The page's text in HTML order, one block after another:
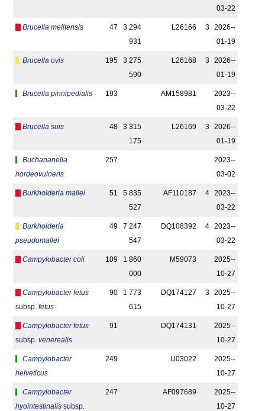
03-22
Brucella melitensis 47
3 294
931
L26166 3
2026-­
01-19
Brucella ovis 195
3 275
590
L26168 3
2026-­
01-19
Brucella pinnipedialis 193 AM158981
2023-­
03-22
Brucella suis 48
3 315
175
L26169 3
2026-­
01-19
Buchananella
hordeovulneris
257
2023-­
03-02
Burkholderia mallei 51
5 835
527
AF110187 4
2023-­
03-22
Burkholderia
pseudomallei
49
7 247
547
DQ108392 4
2023-­
03-22
Campylobacter coli 109
1 860
000
M59073
2025-­
10-27
Campylobacter fetus
subsp. fetus
90
1 773
615
DQ174127 3
2025-­
10-27
Campylobacter fetus
subsp. venerealis
91 DQ174131
2025-­
10-27
Campylobacter
helveticus
249 U03022
2025-­
10-27
Campylobacter
hyointestinalis subsp.
247 AF097689
2025-­
10-27